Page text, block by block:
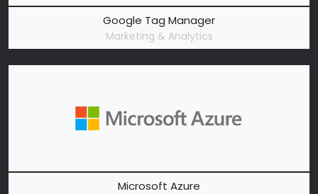
Google Tag Manager
Marketing & Analytics
Microsoft Azure